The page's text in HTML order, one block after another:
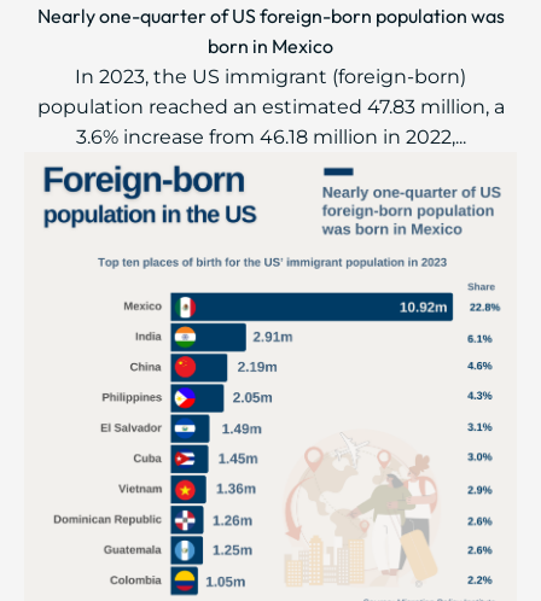
Nearly one-quarter of US foreign-born population was
born in Mexico
In 2023, the US immigrant (foreign-born)
population reached an estimated 47.83 million, a
3.6% increase from 46.18 million in 2022,...